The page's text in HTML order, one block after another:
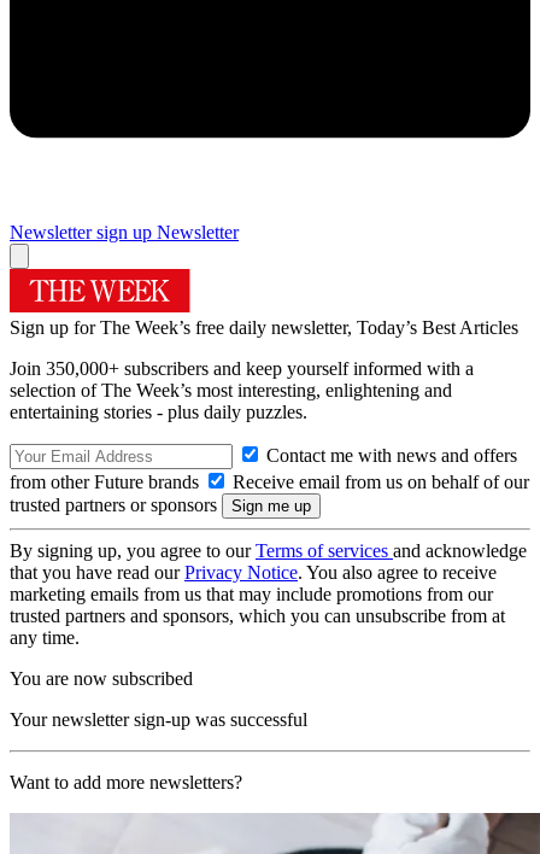
Newsletter sign up Newsletter
Sign up for The Week’s free daily newsletter, Today’s Best Articles
Join 350,000+ subscribers and keep yourself informed with a
selection of The Week’s most interesting, enlightening and
entertaining stories - plus daily puzzles.
Contact me with news and offers
from other Future brands
Receive email from us on behalf of our
trusted partners or sponsors
By signing up, you agree to ourTerms of services and acknowledge
that you have read ourPrivacy Notice. You also agree to receive
marketing emails from us that may include promotions from our
trusted partners and sponsors, which you can unsubscribe from at
any time.
You are now subscribed
Your newsletter sign-up was successful
Want to add more newsletters?